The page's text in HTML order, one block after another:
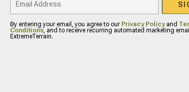
By entering your email, you agree to our Privacy Policyand
Conditions, and to receive recurring automated marketing
ExtremeTerrain.